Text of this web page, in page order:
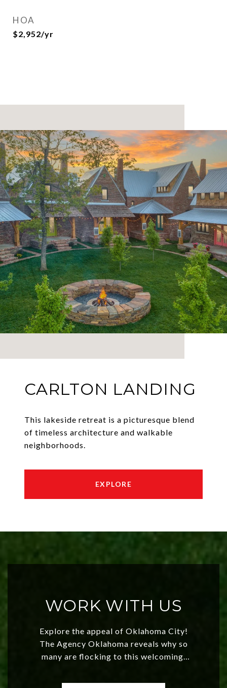
HOA
$2,952/yr
CARLTON LANDING
This lakeside retreat is a picturesque blend
of timeless architecture and walkable
neighborhoods.
EXPLORE
WORK WITH US
Explore the appeal of Oklahoma City!
The Agency Oklahoma reveals why so
many are flocking to this welcoming,
values and a booming luxury market,